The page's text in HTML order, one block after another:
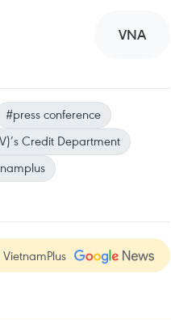
VNA
#press conference
Credit Department
VietnamPlus